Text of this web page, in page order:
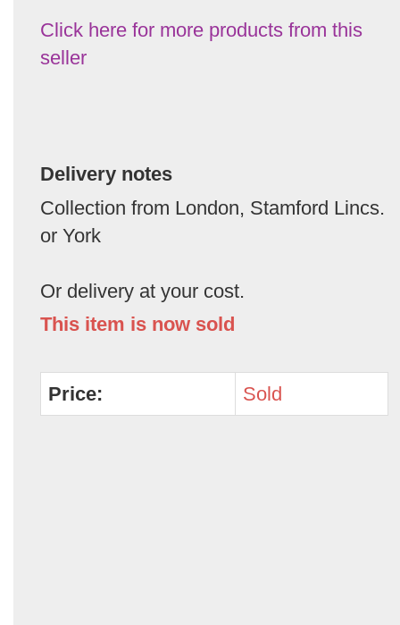
Click here for more products from this
seller
Delivery notes
Collection from London, Stamford Lincs.
or York
Or delivery at your cost.
This item is now sold
Price: Sold